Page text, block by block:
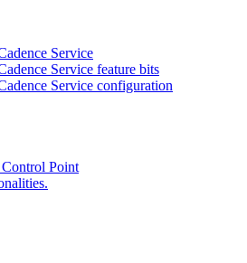
Service
Service feature bits
Service configuration
Control Point